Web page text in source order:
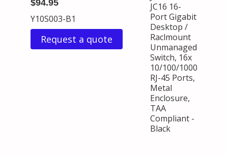
$94.95
Y10S003-B1
Request a quote
JC16 16-
Port Gigabit
Desktop /
Raclmount
Unmanaged
Switch, 16x
10/100/1000
RJ-45 Ports,
Metal
Enclosure,
TAA
Compliant -
Black